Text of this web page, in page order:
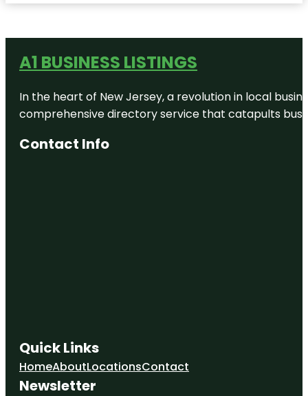
A1 BUSINESS LISTINGS
In the heart of New Jersey, a revolution in local
comprehensive directory service that catapults
Contact Info
Quick Links
HomeAboutLocationsContact
Newsletter